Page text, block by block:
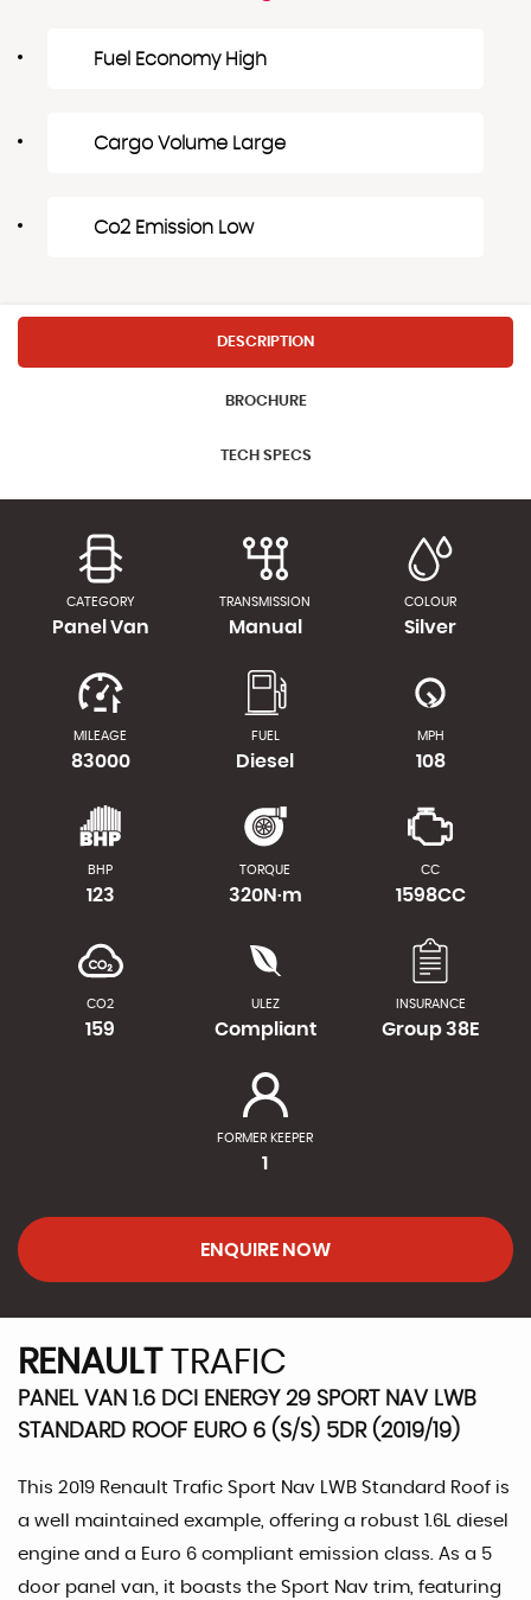
Fuel Economy High
Cargo Volume Large
Co2 Emission Low
DESCRIPTION
BROCHURE
TECH SPECS
CATEGORY
Panel Van
TRANSMISSION
Manual
COLOUR
Silver
MILEAGE
83000
FUEL
Diesel
MPH
108
BHP
123
TORQUE
320N·m
CC
1598CC
CO2
159
ULEZ
Compliant
INSURANCE
Group 38E
FORMER KEEPER
1
ENQUIRE NOW
RENAULTTRAFIC
PANEL VAN 1.6 DCI ENERGY 29 SPORT NAV LWB
STANDARD ROOF EURO 6 (S/S) 5DR (2019/19)
This 2019 Renault Trafic Sport Nav LWB Standard Roof is
a well maintained example, offering a robust 1.6L diesel
engine and a Euro 6 compliant emission class. As a 5
door panel van, it boasts the Sport Nav trim, featuring